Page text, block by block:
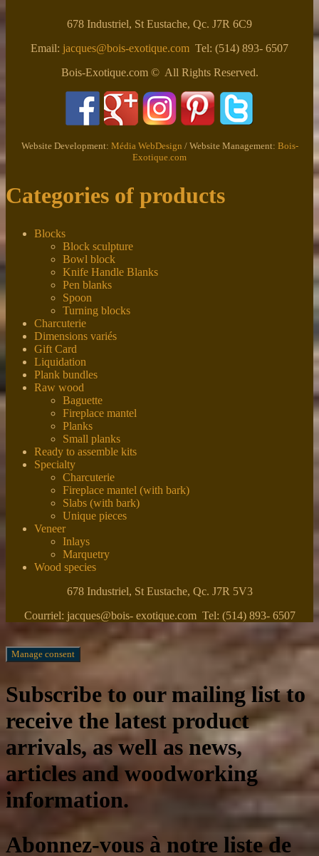
678 Industriel, St Eustache, Qc. J7R 6C9
Email: jacques@bois-exotique.com Tel: (514) 893- 6507
Bois-Exotique.com © All Rights Reserved.
Website Development: Média WebDesign / Website Management: Bois-
Exotique.com
Categories of products
Blocks
Block sculpture
Bowl block
Knife Handle Blanks
Pen blanks
Spoon
Turning blocks
Charcuterie
Dimensions variés
Gift Card
Liquidation
Plank bundles
Raw wood
Baguette
Fireplace mantel
Planks
Small planks
Ready to assemble kits
Specialty
Charcuterie
Fireplace mantel (with bark)
Slabs (with bark)
Unique pieces
Veneer
Inlays
Marquetry
Wood species
678 Industriel, St Eustache, Qc. J7R 5V3
Courriel: jacques@bois- exotique.com Tel: (514) 893- 6507
Manage consent
Subscribe to our mailing list to
receive the latest product
arrivals, as well as news,
articles and woodworking
information.
Abonnez-vous à notre liste de